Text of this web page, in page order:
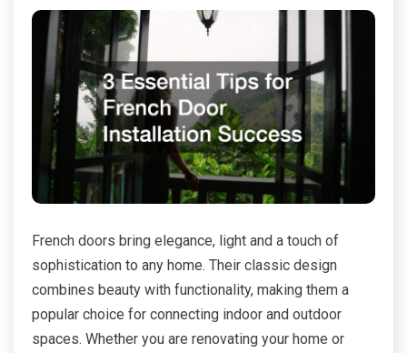
French doors bring elegance, light and a touch of
sophistication to any home. Their classic design
combines beauty with functionality, making them a
popular choice for connecting indoor and outdoor
spaces. Whether you are renovating your home or